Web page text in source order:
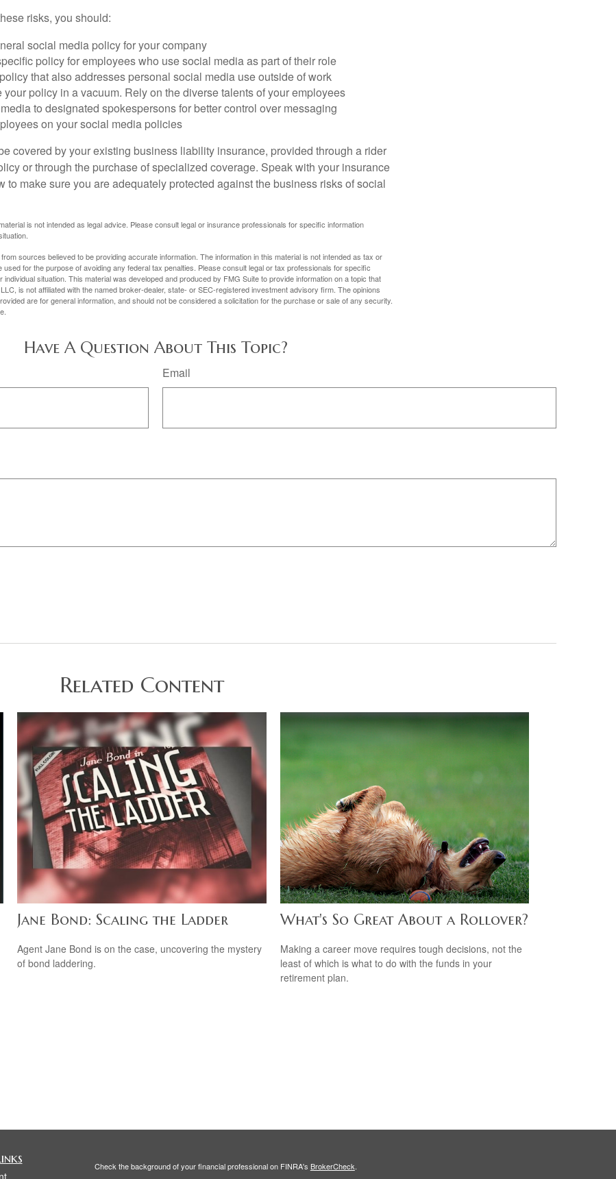
risks, you should:
social media policy for your company
policy for employees who use social media as part of their role
that also addresses personal social media use outside of work
your policy in a vacuum. Rely on the diverse talents of your employees
to designated spokespersons for better control over messaging
on your social media policies
covered by your existing business liability insurance, provided through a rider
or through the purchase of specialized coverage. Speak with your insurance
to make sure you are adequately protected against the business risks of social
is not intended as legal advice. Please consult legal or insurance professionals for specific information
sources believed to be providing accurate information. The information in this material is not intended as tax or
used for the purpose of avoiding any federal tax penalties. Please consult legal or tax professionals for specific
individual situation. This material was developed and produced by FMG Suite to provide information on a topic that
is not affiliated with the named broker-dealer, state- or SEC-registered investment advisory firm. The opinions
are for general information, and should not be considered a solicitation for the purchase or sale of any security.
Have A Question About This Topic?
Email
Related Content
Jane Bond: Scaling the Ladder
Agent Jane Bond is on the case, uncovering the mystery
of bond laddering.
What's So Great About a Rollover?
Making a career move requires tough decisions, not the
least of which is what to do with the funds in your
retirement plan.
Check the background of your financial professional on FINRA's BrokerCheck.